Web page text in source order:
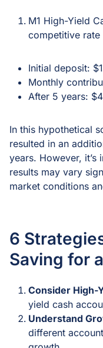
M1 High-Yield
competitive
Initial deposit:
Monthly
After 5 years:
In this hypothetical
resulted in an
years. However, it’s
results may vary
market conditions
6
Saving for
Consider High-
yield cash
Understand
different